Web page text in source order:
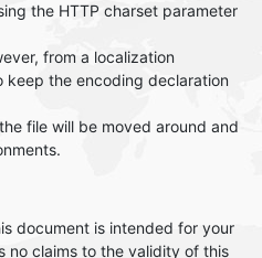
the HTTP charset parameter
from a localization
the encoding declaration
file will be moved around and
document is intended for your
no claims to the validity of this